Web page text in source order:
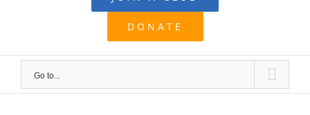
DONATE
Go to...